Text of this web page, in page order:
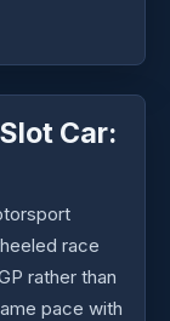
Car:
race
rather than
pace with